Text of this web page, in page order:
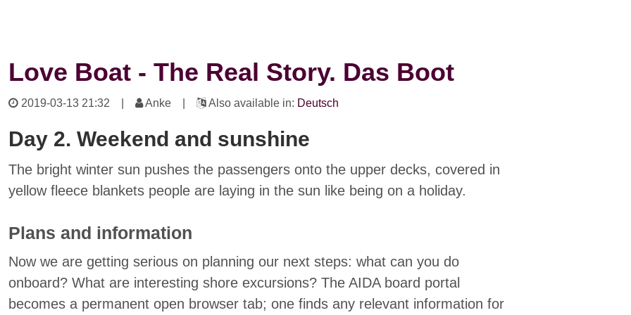
Love Boat - The Real Story. Das Boot
2019-03-13 21:32 Anke | Also available in: Deutsch
Day 2. Weekend and sunshine
The bright winter sun pushes the passengers onto the upper decks, covered in
yellow fleece blankets people are laying in the sun like being on a holiday.
Plans and information
Now we are getting serious on planning our next steps: what can you do
onboard? What are interesting shore excursions? The AIDA board portal
becomes a permanent open browser tab; one finds any relevant information for